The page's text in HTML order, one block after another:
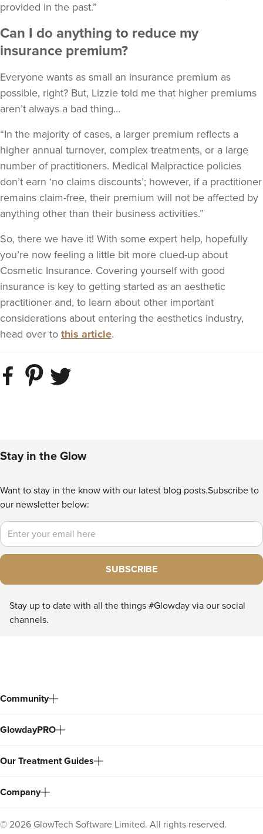
provided in the past.”
Can I do anything to reduce my
insurance premium?
Everyone wants as small an insurance premium as
possible, right? But, Lizzie told me that higher premiums
aren’t always a bad thing…
“In the majority of cases, a larger premium reflects a
higher annual turnover, complex treatments, or a large
number of practitioners. Medical Malpractice policies
don’t earn ‘no claims discounts’; however, if a practitioner
remains claim-free, their premium will not be affected by
anything other than their business activities.”
So, there we have it! With some expert help, hopefully
you’re now feeling a little bit more clued-up about
Cosmetic Insurance. Covering yourself with good
insurance is key to getting started as an aesthetic
practitioner and, to learn about other important
considerations about entering the aesthetics industry,
head over to this article.
Stay in the Glow
Want to stay in the know with our latest blog posts.Subscribe to
our newsletter below:
Email
SUBSCRIBE
Stay up to date with all the things #Glowday via our social
channels.
Community
GlowdayPRO
Our Treatment Guides
Company
© 2026 GlowTech Software Limited. All rights reserved.